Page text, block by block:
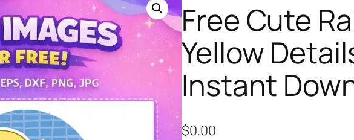
Free Cute
Yellow
Instant
$0.00